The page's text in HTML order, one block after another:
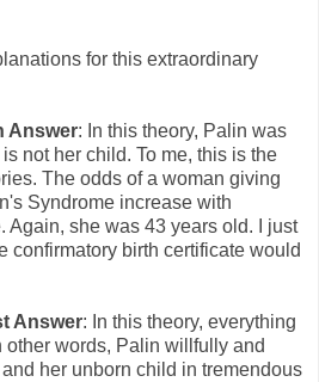
for this extraordinary
Answer: In this theory, Palin was
not her child. To me, this is the
The odds of a woman giving
Syndrome increase with
Again, she was 43 years old. I just
confirmatory birth certificate would
Answer: In this theory, everything
other words, Palin willfully and
her unborn child in tremendous